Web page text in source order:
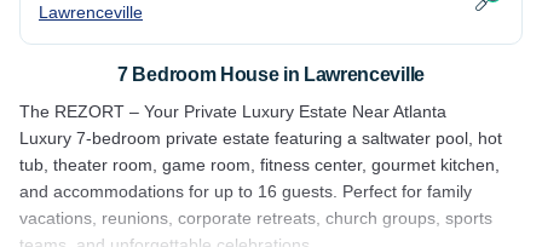
Lawrenceville
7 Bedroom House in Lawrenceville
The REZORT – Your Private Luxury Estate Near Atlanta
Luxury 7-bedroom private estate featuring a saltwater pool, hot
tub, theater room, game room, fitness center, gourmet kitchen,
and accommodations for up to 16 guests. Perfect for family
vacations, reunions, corporate retreats, church groups, sports